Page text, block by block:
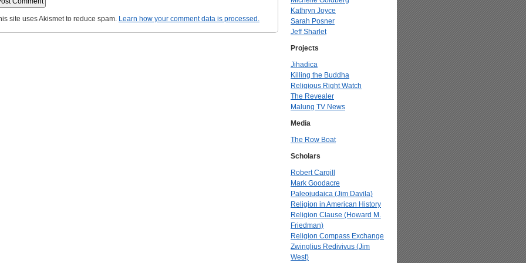
site uses Akismet to reduce spam. Learn how your comment data is processed.
Kathryn Joyce
Sarah Posner
Jeff Sharlet
Projects
Jihadica
Killing the Buddha
Religious Right Watch
The Revealer
Malung TV News
Media
The Row Boat
Scholars
Robert Cargill
Mark Goodacre
Paleojudaica (Jim Davila)
Religion in American History
Religion Clause (Howard M.
Friedman)
Religion Compass Exchange
Zwinglius Redivivus (Jim
West)